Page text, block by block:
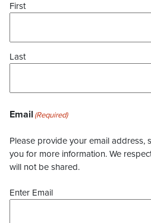
First
Last
Email (Required)
Please provide your email address,
you for more information. We
will not be shared.
Enter Email